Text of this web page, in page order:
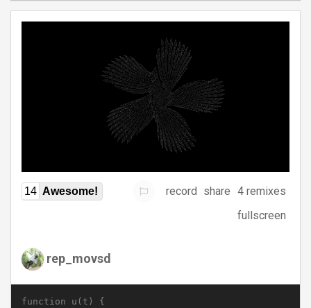
14 Awesome! record share 4 remixes
fullscreen
rep_movsd
function u(t) {